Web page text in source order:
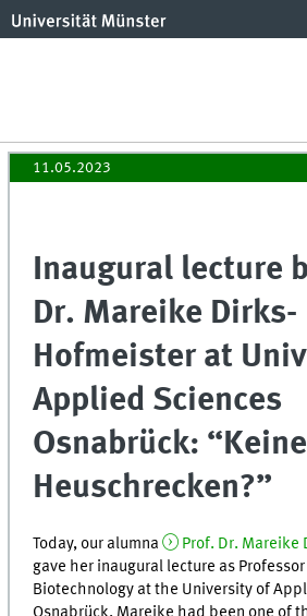
11.05.2023
Inaugural lecture
Dr. Mareike Dirks-
Hofmeister at
Applied Sciences
Osnabrück:
Heuschrecken?”
Today, our alumna
Prof. Dr.
gave her inaugural lecture as Professor
Biotechnology at the University of